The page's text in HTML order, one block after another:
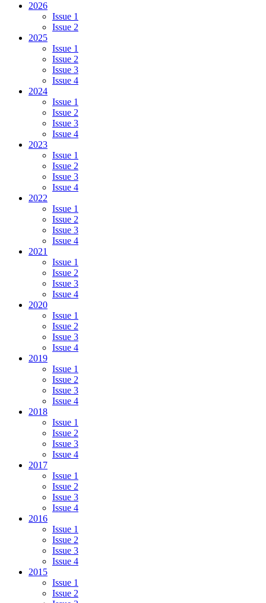
2026
Issue 1
Issue 2
2025
Issue 1
Issue 2
Issue 3
Issue 4
2024
Issue 1
Issue 2
Issue 3
Issue 4
2023
Issue 1
Issue 2
Issue 3
Issue 4
2022
Issue 1
Issue 2
Issue 3
Issue 4
2021
Issue 1
Issue 2
Issue 3
Issue 4
2020
Issue 1
Issue 2
Issue 3
Issue 4
2019
Issue 1
Issue 2
Issue 3
Issue 4
2018
Issue 1
Issue 2
Issue 3
Issue 4
2017
Issue 1
Issue 2
Issue 3
Issue 4
2016
Issue 1
Issue 2
Issue 3
Issue 4
2015
Issue 1
Issue 2